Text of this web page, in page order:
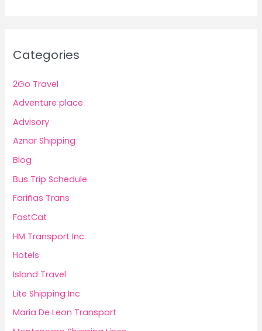
Categories
2Go Travel
Adventure place
Advisory
Aznar Shipping
Blog
Bus Trip Schedule
Fariñas Trans
FastCat
HM Transport Inc.
Hotels
Island Travel
Lite Shipping Inc
Maria De Leon Transport